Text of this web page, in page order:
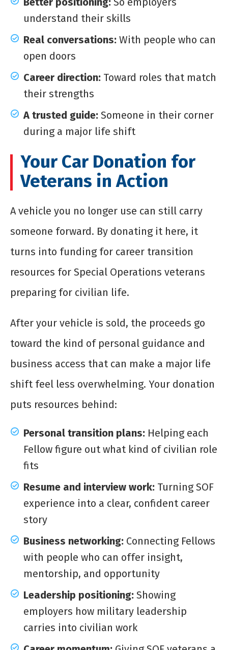
understand their skills
Real conversations: With people who can
open doors
Career direction: Toward roles that match
their strengths
A trusted guide: Someone in their corner
during a major life shift
Your Car Donation for
Veterans in Action
A vehicle you no longer use can still carry
someone forward. By donating it here, it
turns into funding for career transition
resources for Special Operations veterans
preparing for civilian life.
After your vehicle is sold, the proceeds go
toward the kind of personal guidance and
business access that can make a major life
shift feel less overwhelming. Your donation
puts resources behind:
Personal transition plans: Helping each
Fellow figure out what kind of civilian role
fits
Resume and interview work: Turning SOF
experience into a clear, confident career
story
Business networking: Connecting Fellows
with people who can offer insight,
mentorship, and opportunity
Leadership positioning: Showing
employers how military leadership
carries into civilian work